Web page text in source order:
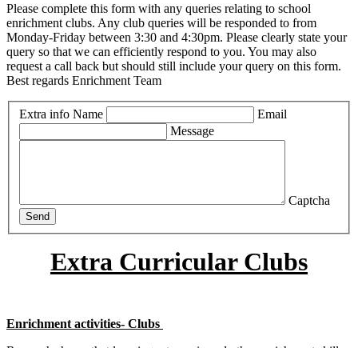
Please complete this form with any queries relating to school
enrichment clubs. Any club queries will be responded to from
Monday-Friday between 3:30 and 4:30pm. Please clearly state your
query so that we can efficiently respond to you. You may also
request a call back but should still include your query on this form.
Best regards Enrichment Team
Extra info Name
Email
Message
Captcha
Send
Extra Curricular Clubs
Enrichment activities- Clubs